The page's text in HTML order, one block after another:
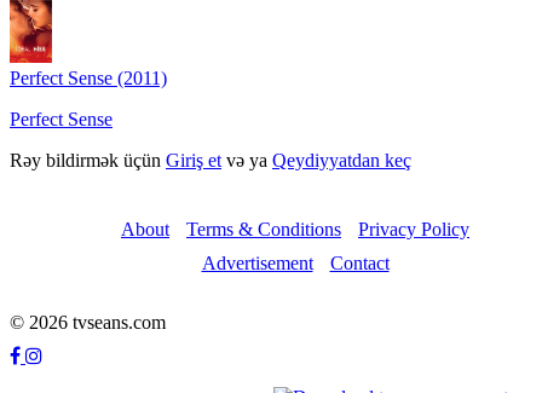
Perfect Sense (2011)
Perfect Sense
Rəy bildirmək üçün Giriş et və ya Qeydiyyatdan keç
About Terms & Conditions
Privacy Policy
Advertisement
Contact
© 2026 tvseans.com